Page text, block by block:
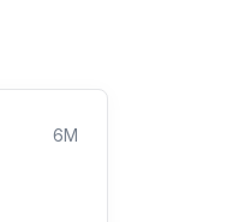
6M